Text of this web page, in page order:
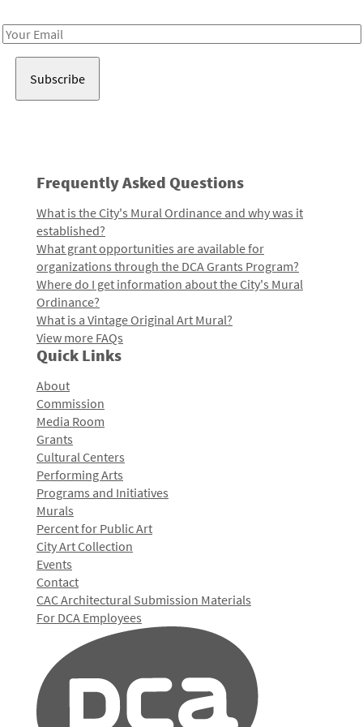
Email
Frequently Asked Questions
What is the City's Mural Ordinance and why was it
established?
What grant opportunities are available for
organizations through the DCA Grants Program?
Where do I get information about the City's Mural
Ordinance?
What is a Vintage Original Art Mural?
View more FAQs
Quick Links
About
Commission
Media Room
Grants
Cultural Centers
Performing Arts
Programs and Initiatives
Murals
Percent for Public Art
City Art Collection
Events
Contact
CAC Architectural Submission Materials
For DCA Employees